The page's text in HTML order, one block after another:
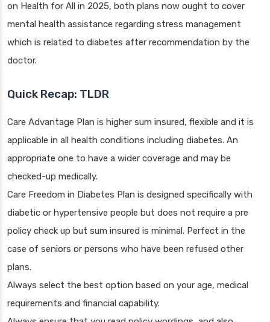
on Health for All in 2025, both plans now ought to cover
mental health assistance regarding stress management
which is related to diabetes after recommendation by the
doctor.
Quick Recap: TLDR
Care Advantage Plan is higher sum insured, flexible and it is
applicable in all health conditions including diabetes. An
appropriate one to have a wider coverage and may be
checked-up medically.
Care Freedom in Diabetes Plan is designed specifically with
diabetic or hypertensive people but does not require a pre
policy check up but sum insured is minimal. Perfect in the
case of seniors or persons who have been refused other
plans.
Always select the best option based on your age, medical
requirements and financial capability.